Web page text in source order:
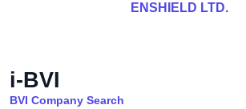
ENSHIELD LTD.
i-BVI
BVI Company Search